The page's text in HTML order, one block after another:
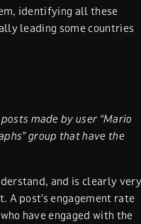
identifying all these
leading some countries
made by user “Mario
group that have the
and is clearly very
A post’s engagement rate
have engaged with the